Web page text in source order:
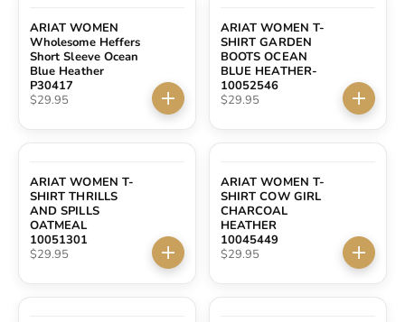
ARIAT WOMEN
Wholesome Heffers
Short Sleeve Ocean
Blue Heather
P30417
Sale price
$29.95 Choose options
ARIAT WOMEN T-
SHIRT GARDEN
BOOTS OCEAN
BLUE HEATHER-
10052546
Sale price
$29.95
ARIAT WOMEN T-
SHIRT THRILLS
AND SPILLS
OATMEAL
10051301
Sale price
$29.95 Choose options
ARIAT WOMEN T-
SHIRT COW GIRL
CHARCOAL
HEATHER
10045449
Sale price
$29.95